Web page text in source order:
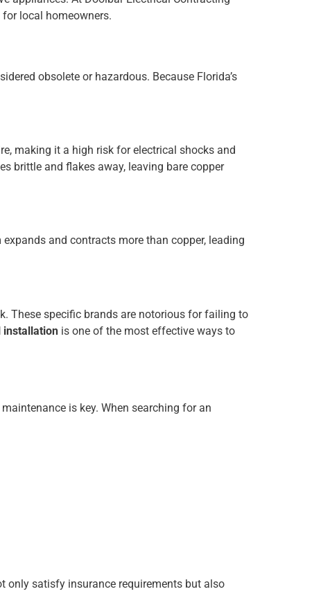
local homeowners.
obsolete or hazardous. Because Florida’s
making it a high risk for electrical shocks and
brittle and flakes away, leaving bare copper
and contracts more than copper, leading
These specific brands are notorious for failing to
installation is one of the most effective ways to
is key. When searching for an
only satisfy insurance requirements but also